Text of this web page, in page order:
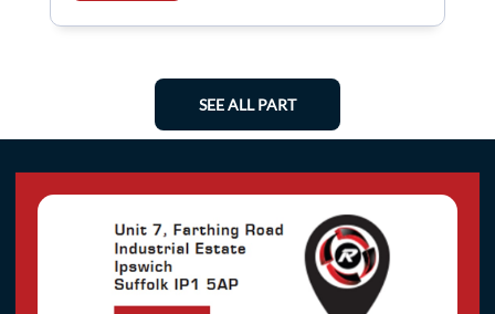
SEE ALL PART